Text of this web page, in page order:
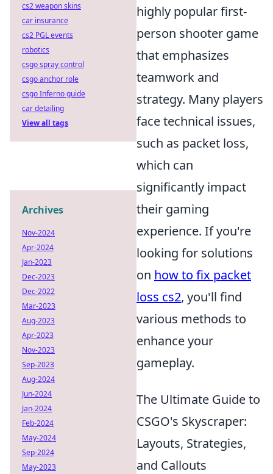
highly popular first-
person shooter game
that emphasizes
teamwork and
strategy. Many players
face technical issues,
such as packet loss,
which can
significantly impact
their gaming
experience. If you're
looking for solutions
on how to fix packet
loss cs2, you'll find
various methods to
enhance your
gameplay.
The Ultimate Guide to
CSGO's Skyscraper:
Layouts, Strategies,
and Callouts
cs2 weapon skins
car insurance
cs2 PGL events
robotics
csgo spray control
csgo anchor role
csgo Inferno guide
car detailing
View all tags
Archives
Nov-2024
Apr-2024
Jan-2023
Dec-2023
Dec-2022
Mar-2023
Aug-2023
Apr-2023
Nov-2023
Sep-2023
Aug-2024
Jun-2024
Jan-2024
Feb-2024
May-2024
Sep-2024
May-2023